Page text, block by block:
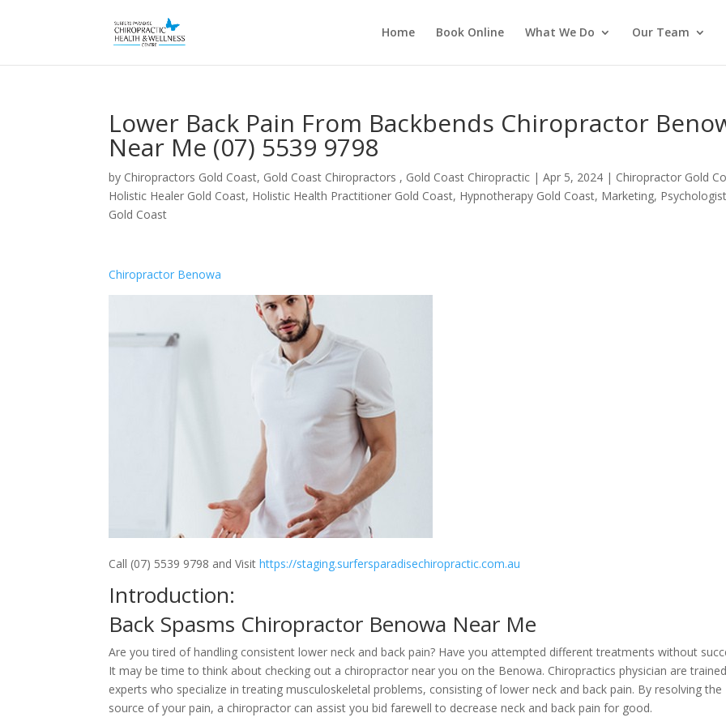
Home Book Online What We Do Our Team
Lower Back Pain From Backbends Chiropractor
Near Me (07) 5539 9798
by Chiropractors Gold Coast, Gold Coast Chiropractors , Gold Coast Chiropractic |Apr 5, 2024 | Chiropractor Gold
Holistic Healer Gold Coast, Holistic Health Practitioner Gold Coast, Hypnotherapy Gold Coast, Marketing, Psychologist
Gold Coast
Chiropractor Benowa
Call (07) 5539 9798 and Visithttps://staging.surfersparadisechiropractic.com.au
Introduction:
Back Spasms Chiropractor Benowa Near Me
Are you tired of handling consistent lower neck and back pain? Have you attempted different treatments without
It may be time to think about checking out a chiropractor near you on the Benowa. Chiropractics physician are trained
experts who specialize in treating musculoskeletal problems, consisting of lower neck and back pain. By resolving the
source of your pain, a chiropractor can assist you bid farewell to decrease neck and back pain for good.